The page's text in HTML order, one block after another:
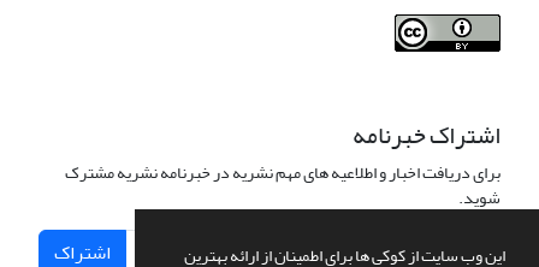
این وب سایت از کوکی ها برای اطمینان از ارائه بهترین
اشتراک خبرنامه
برای دریافت اخبار و اطلاعیه های مهم نشریه در خبرنامه نشریه مشترک
شوید.
اشتراک